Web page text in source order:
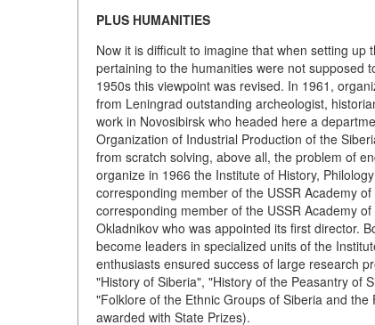
PLUS HUMANITIES
Now it is difficult to imagine that when setting
pertaining to the humanities were not supposed
1950s this viewpoint was revised. In 1961,
from Leningrad outstanding archeologist,
work in Novosibirsk who headed here a
Organization of Industrial Production of the
from scratch solving, above all, the problem of
organize in 1966 the Institute of History,
corresponding member of the USSR Academy
corresponding member of the USSR Academy
Okladnikov who was appointed its first director.
become leaders in specialized units of the
enthusiasts ensured success of large research
"History of Siberia", "History of the Peasantry of
"Folklore of the Ethnic Groups of Siberia and
awarded with State Prizes).